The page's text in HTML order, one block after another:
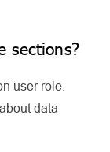
sections?
user role.
data